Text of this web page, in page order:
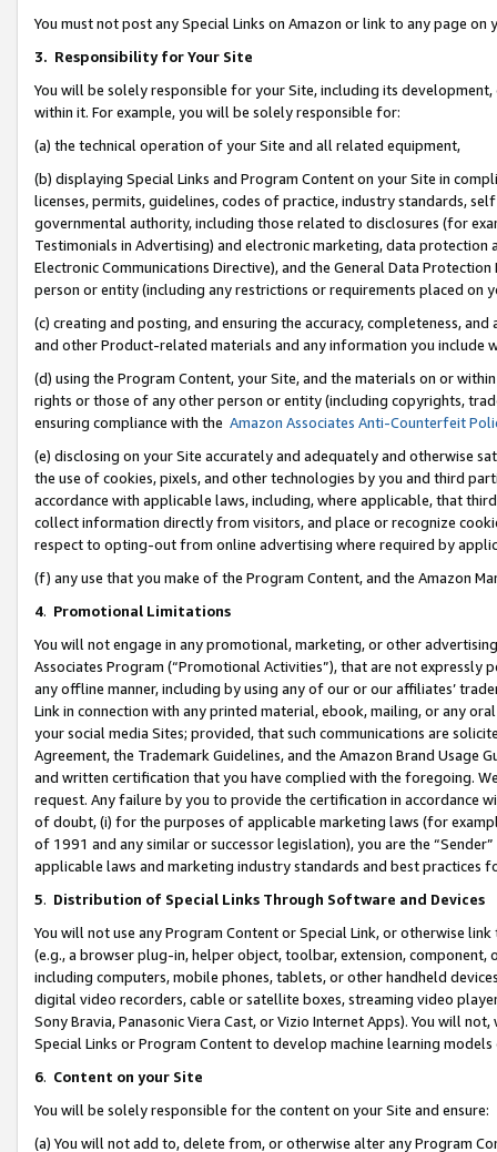
You must not post any Special Links on Amazon or link to any page
3. Responsibility for Your Site
You will be solely responsible for your Site, including its
within it. For example, you will be solely responsible for:
(a) the technical operation of your Site and all related equipment,
(b) displaying Special Links and Program Content on your Site in
licenses, permits, guidelines, codes of practice, industry standards,
governmental authority, including those related to disclosures (for
Testimonials in Advertising) and electronic marketing, data
Electronic Communications Directive), and the General Data
person or entity (including any restrictions or requirements placed on
(c) creating and posting, and ensuring the accuracy, completeness,
and other Product-related materials and any information you include
(d) using the Program Content, your Site, and the materials on or
rights or those of any other person or entity (including copyrights,
ensuring compliance with the Amazon Associates Anti-Counterfeit
(e) disclosing on your Site accurately and adequately and otherwise
the use of cookies, pixels, and other technologies by you and third
accordance with applicable laws, including, where applicable, that
collect information directly from visitors, and place or recognize
respect to opting-out from online advertising where required by
(f) any use that you make of the Program Content, and the Amazon
4. Promotional Limitations
You will not engage in any promotional, marketing, or other
Associates Program (“Promotional Activities”), that are not expressly
any offline manner, including by using any of our or our affiliates’
Link in connection with any printed material, ebook, mailing, or any
your social media Sites; provided, that such communications are
Agreement, the Trademark Guidelines, and the Amazon Brand
and written certification that you have complied with the foregoing.
request. Any failure by you to provide the certification in accordance
of doubt, (i) for the purposes of applicable marketing laws (for
of 1991 and any similar or successor legislation), you are the
applicable laws and marketing industry standards and best practices
5. Distribution of Special Links Through Software and Devices
You will not use any Program Content or Special Link, or otherwise
(e.g., a browser plug-in, helper object, toolbar, extension,
including computers, mobile phones, tablets, or other handheld
digital video recorders, cable or satellite boxes, streaming video
Sony Bravia, Panasonic Viera Cast, or Vizio Internet Apps). You will
Special Links or Program Content to develop machine learning
6. Content on your Site
You will be solely responsible for the content on your Site and ensure:
(a) You will not add to, delete from, or otherwise alter any Program